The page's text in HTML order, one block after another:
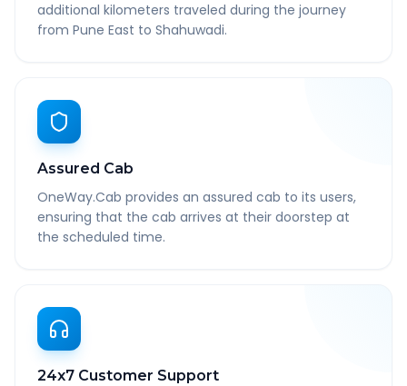
additional kilometers traveled during the journey
from Pune East to Shahuwadi.
Assured Cab
OneWay.Cab provides an assured cab to its users,
ensuring that the cab arrives at their doorstep at
the scheduled time.
24x7 Customer Support